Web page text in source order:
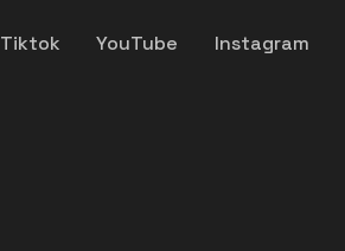
Tiktok YouTube Instagram